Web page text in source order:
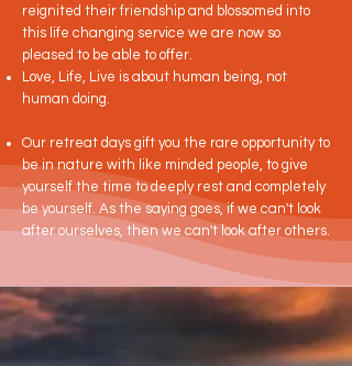
reignited their friendship and blossomed into
this life changing service we are now so
pleased to be able to offer.
Love, Life, Live is about human being, not
human doing.
Our retreat days gift you the rare opportunity to
be in nature with like minded people, to give
yourself the time to deeply rest and completely
be yourself. As the saying goes, if we can't look
after ourselves, then we can't look after others.